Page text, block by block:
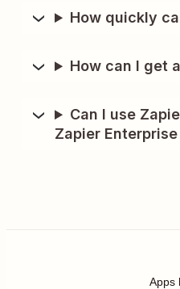
How quickly
How can I get
Can I use
Zapier
Apps